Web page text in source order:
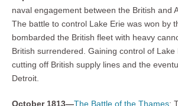
naval engagement between the British and
The battle to control Lake Erie was won by
bombarded the British fleet with heavy
British surrendered. Gaining control of Lake
cutting off British supply lines and the
Detroit.
October 1813—The Battle of the Thames: